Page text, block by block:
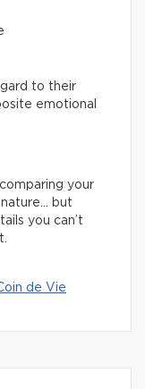
to their
emotional
your
nature… but
you can’t
de Vie